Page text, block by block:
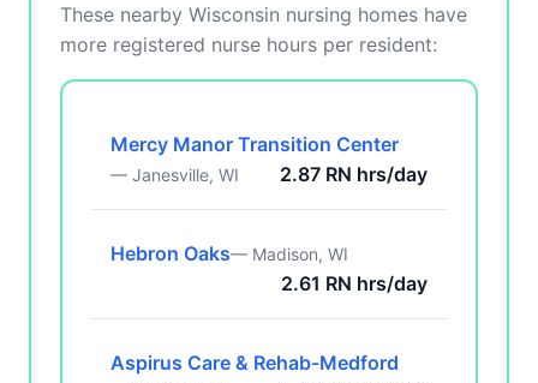
These nearby Wisconsin nursing homes have
more registered nurse hours per resident:
Mercy Manor Transition Center
— Janesville, WI 2.87 RN hrs/day
Hebron Oaks— Madison, WI
2.61 RN hrs/day
Aspirus Care & Rehab-Medford